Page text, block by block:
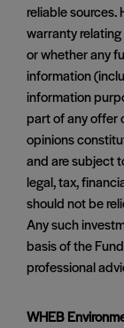
reliable sources.
warranty
or whether any
information
information
part of any offer
opinions
and are subject
legal, tax,
should not be
Any such
basis of the
professional
WHEB